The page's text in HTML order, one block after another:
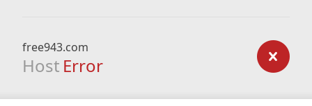
free943.com
Host Error